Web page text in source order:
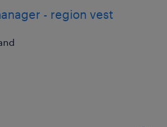
- region vest